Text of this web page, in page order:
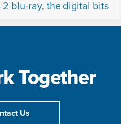
2 blu-ray, the digital bits
Together
Us